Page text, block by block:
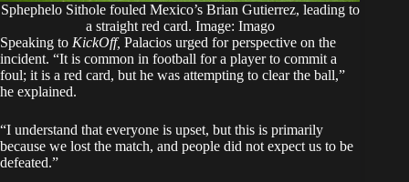
Sphephelo Sithole fouled Mexico’s Brian Gutierrez, leading to
a straight red card. Image: Imago
Speaking to KickOff, Palacios urged for perspective on the
incident. “It is common in football for a player to commit a
foul; it is a red card, but he was attempting to clear the ball,”
he explained.
“I understand that everyone is upset, but this is primarily
because we lost the match, and people did not expect us to be
defeated.”